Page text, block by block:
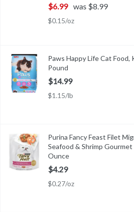
$6.99 was $8.99
$0.15/oz
Calorie Content (Calculated):
Paws Happy Life Cat Food,
Pound
$14.99
$1.15/lb
Purina Fancy Feast Filet Mignon
Purina Fancy Feast Filet Mignon
Purina Fancy Feast Filet
Seafood & Shrimp Gourmet
Ounce
$4.29
$0.27/oz